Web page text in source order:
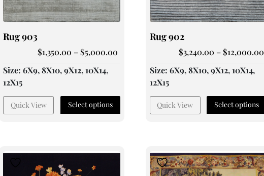
Rug 903
$1,350.00 – $5,000.00
Size: 6X9, 8X10, 9X12, 10X14,
12X15
Quick View Select options
Rug 902
$3,240.00 –$12,000.00
Size: 6X9, 8X10, 9X12, 10X14,
12X15
Quick View Select options